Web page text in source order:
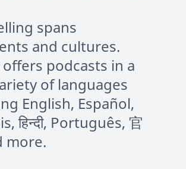
spans
and cultures.
offers podcasts in a
of languages
English, Español,
हिन्दी, Português, 官
more.